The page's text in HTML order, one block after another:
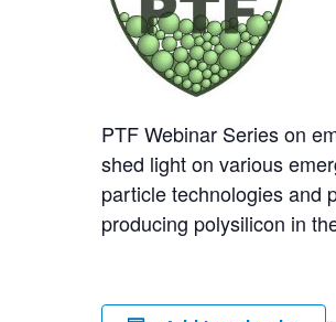
PTF Webinar Series on
shed light on various
particle technologies and
producing polysilicon in